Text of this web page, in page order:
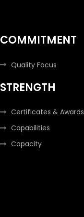
COMMITMENT
Quality Focus
STRENGTH
Certificates & Awards
Capabilities
Capacity